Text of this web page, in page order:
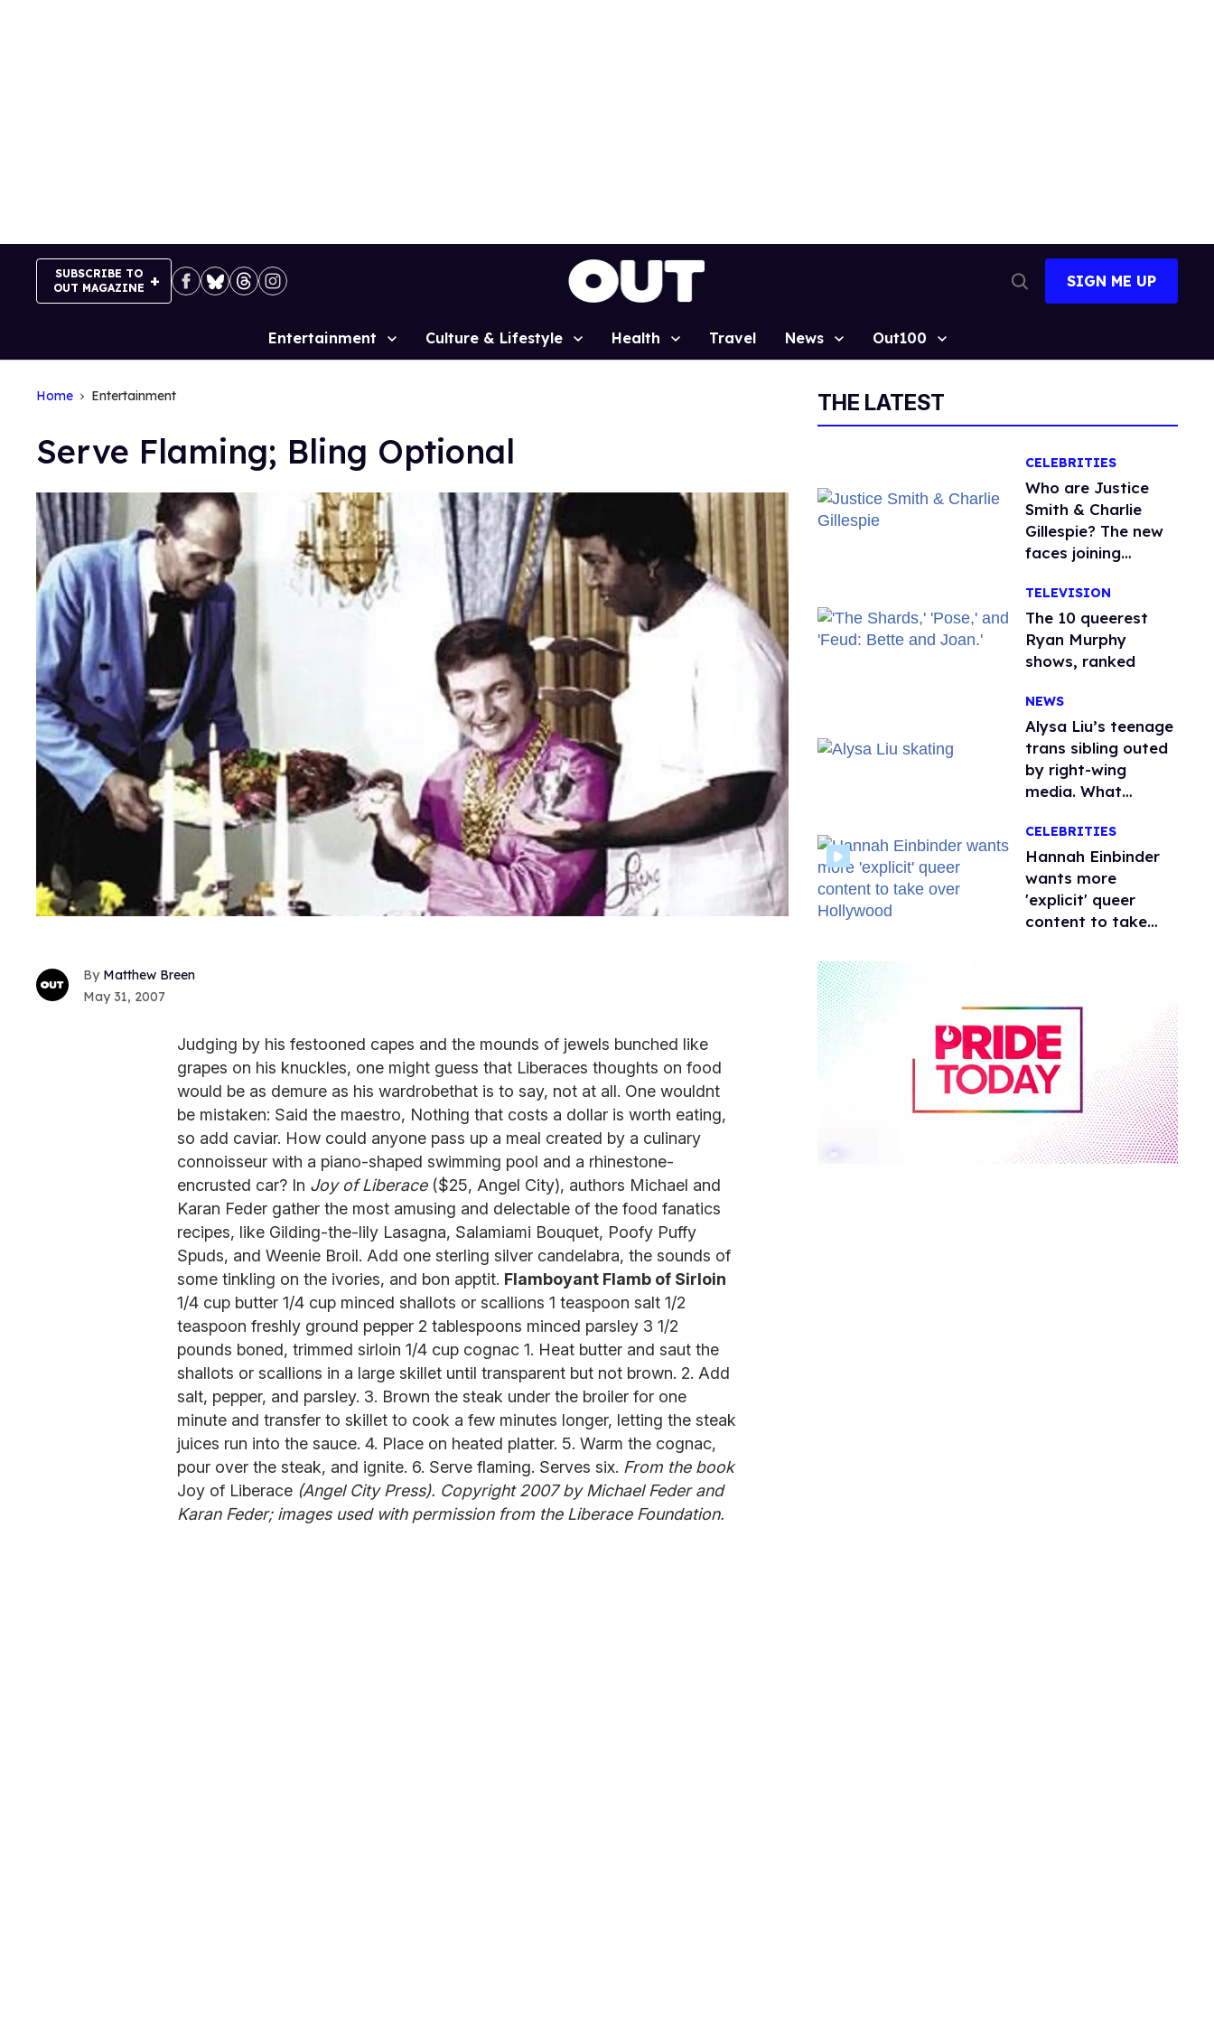
SUBSCRIBE TO
OUT MAGAZINE
Search
SIGN ME UP
Site
Entertainment Culture & Lifestyle Health Travel News Out100
Home Entertainment
Serve Flaming; Bling Optional
Matthew Breen
May 31, 2007
Judging by his festooned capes and the mounds of jewels bunched like
grapes on his knuckles, one might guess that Liberaces thoughts on food
would be as demure as his wardrobethat is to say, not at all. One wouldnt
be mistaken: Said the maestro, Nothing that costs a dollar is worth eating,
so add caviar. How could anyone pass up a meal created by a culinary
connoisseur with a piano-shaped swimming pool and a rhinestone-
encrusted car? In Joy of Liberace($25, Angel City), authors Michael and
Karan Feder gather the most amusing and delectable of the food fanatics
recipes, like Gilding-the-lily Lasagna, Salamiami Bouquet, Poofy Puffy
Spuds, and Weenie Broil. Add one sterling silver candelabra, the sounds of
some tinkling on the ivories, and bon apptit. Flamboyant Flamb of Sirloin
1/4 cup butter 1/4 cup minced shallots or scallions 1 teaspoon salt 1/2
teaspoon freshly ground pepper 2 tablespoons minced parsley 3 1/2
pounds boned, trimmed sirloin 1/4 cup cognac 1. Heat butter and saut the
shallots or scallions in a large skillet until transparent but not brown. 2. Add
salt, pepper, and parsley. 3. Brown the steak under the broiler for one
minute and transfer to skillet to cook a few minutes longer, letting the steak
juices run into the sauce. 4. Place on heated platter. 5. Warm the cognac,
pour over the steak, and ignite. 6. Serve flaming. Serves six. From the book
Joy of Liberace (Angel City Press). Copyright 2007 by Michael Feder and
Karan Feder; images used with permission from the Liberace Foundation.
THE LATEST
CELEBRITIES
Who are Justice
Smith & Charlie
Gillespie? The new
faces joining
season 2
TELEVISION
The 10 queerest
Ryan Murphy
shows, ranked
NEWS
Alysa Liu’s teenage
trans sibling outed
by right-wing
media. What
protecting
children?
CELEBRITIES
Hannah Einbinder
wants more
'explicit' queer
content to take